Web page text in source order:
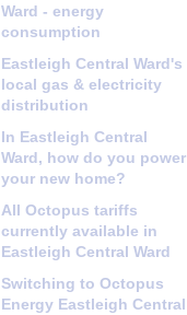
Ward - energy
consumption
Eastleigh Central Ward's
local gas & electricity
distribution
In Eastleigh Central
Ward, how do you power
your new home?
All Octopus tariffs
currently available in
Eastleigh Central Ward
Switching to Octopus
Energy Eastleigh Central